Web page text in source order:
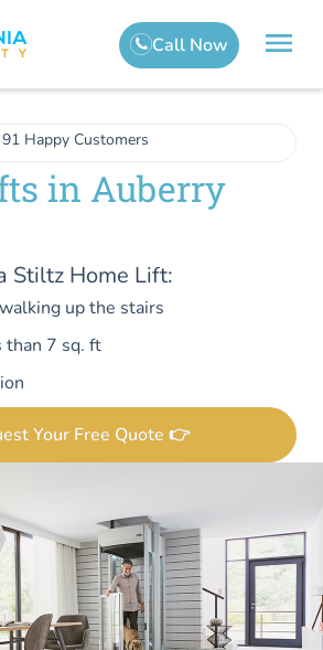
Happy Customers
in Auberry
Stiltz Home Lift:
up the stairs
than 7 sq. ft
Your Free Quote 👉